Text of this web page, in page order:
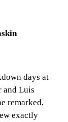
days at
and Luis
remarked,
exactly